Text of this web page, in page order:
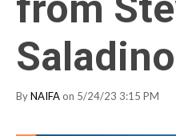
Saladino
ByNAIFA on 5/24/23 3:15 PM